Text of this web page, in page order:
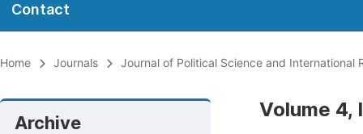
Contact
Home Journals Journal of Political Science and International
Archive
Volume 4,